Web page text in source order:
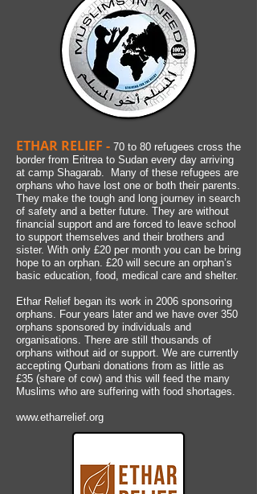
ETHAR RELIEF - 70 to 80 refugees cross the
border from Eritrea to Sudan every day arriving
at camp Shagarab. Many of these refugees are
orphans who have lost one or both their parents.
They make the tough and long journey in search
of safety and a better future. They are without
financial support and are forced to leave school
to support themselves and their brothers and
sister. With only £20 per month you can be bring
hope to an orphan. £20 will secure an orphan’s
basic education, food, medical care and shelter.
Ethar Relief began its work in 2006 sponsoring
orphans. Four years later and we have over 350
orphans sponsored by individuals and
organisations. There are still thousands of
orphans without aid or support. We are currently
accepting Qurbani donations from as little as
£35 (share of cow) and this will feed the many
Muslims who are suffering with food shortages.
www.etharrelief.org